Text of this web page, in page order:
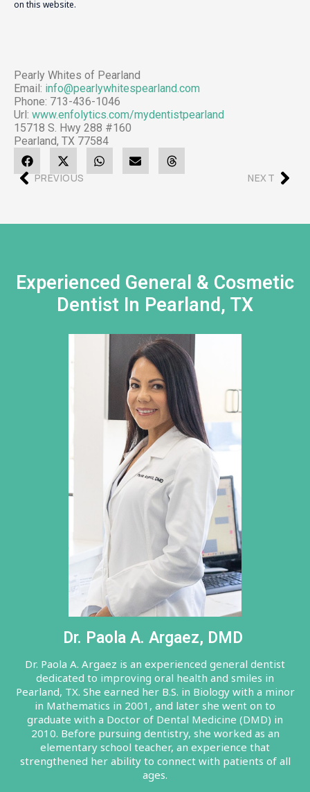
on this website.
Pearly Whites of Pearland
Email: info@pearlywhitespearland.com
Phone: 713-436-1046
Url: www.enfolytics.com/mydentistpearland
15718 S. Hwy 288 #160
Pearland, TX 77584
PREVIOUS NEXT
Experienced General & Cosmetic
Dentist In Pearland, TX
Dr. Paola A. Argaez, DMD
Dr. Paola A. Argaez is an experienced general dentist
dedicated to improving oral health and smiles in
Pearland, TX. She earned her B.S. in Biology with a minor
in Mathematics in 2001, and later she went on to
graduate with a Doctor of Dental Medicine (DMD) in
2010. Before pursuing dentistry, she worked as an
elementary school teacher, an experience that
strengthened her ability to connect with patients of all
ages.